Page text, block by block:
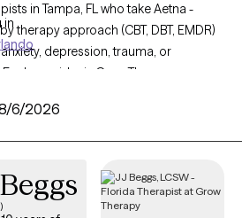
in Tampa, FL who take Aetna -
therapy approach (CBT, DBT, EMDR)
depression, trauma, or
provider is Grow Therapy-
find quality mental health care
in
6/2026